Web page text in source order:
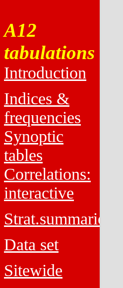
A12
tabulations
Introduction
Indices &
frequencies
Synoptic
tables
Correlations:
interactive
Strat.summaries
Data set
Sitewide